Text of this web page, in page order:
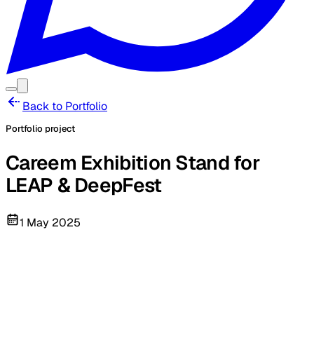
Back to Portfolio
Portfolio project
Careem Exhibition Stand for
LEAP & DeepFest
1 May 2025